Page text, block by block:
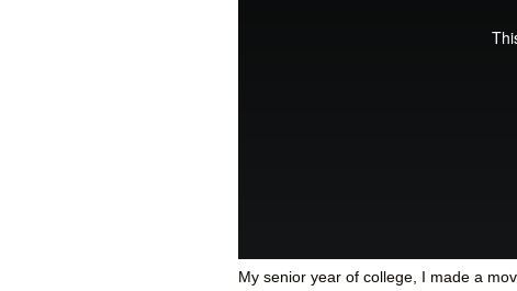
My senior year of college, I made a